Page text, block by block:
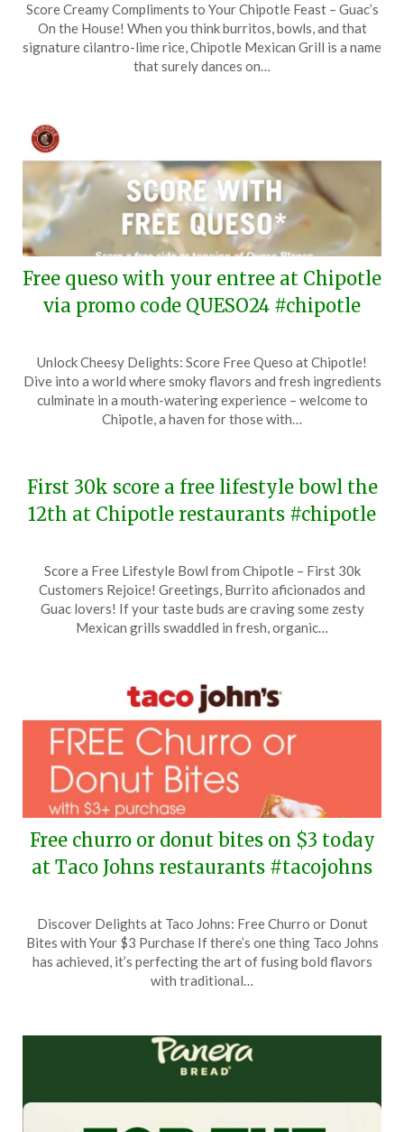
on
February
24,
TheCouponsApp
Score Creamy Compliments to Your Chipotle Feast – Guac’s
On the House! When you think burritos, bowls, and that
signature cilantro-lime rice, Chipotle Mexican Grill is a name
that surely dances on…
Free queso with your entree at Chipotle
via promo code QUESO24 #chipotle
on
February
6,
TheCouponsApp
Unlock Cheesy Delights: Score Free Queso at Chipotle!
Dive into a world where smoky flavors and fresh ingredients
culminate in a mouth-watering experience – welcome to
Chipotle, a haven for those with…
First 30k score a free lifestyle bowl the
12th at Chipotle restaurants #chipotle
on
January
4,
TheCouponsApp
Score a Free Lifestyle Bowl from Chipotle – First 30k
Customers Rejoice! Greetings, Burrito aficionados and
Guac lovers! If your taste buds are craving some zesty
Mexican grills swaddled in fresh, organic…
Free churro or donut bites on $3 today
at Taco Johns restaurants #tacojohns
on
May
10,
TheCouponsApp
Discover Delights at Taco Johns: Free Churro or Donut
Bites with Your $3 Purchase If there’s one thing Taco Johns
has achieved, it’s perfecting the art of fusing bold flavors
with traditional…